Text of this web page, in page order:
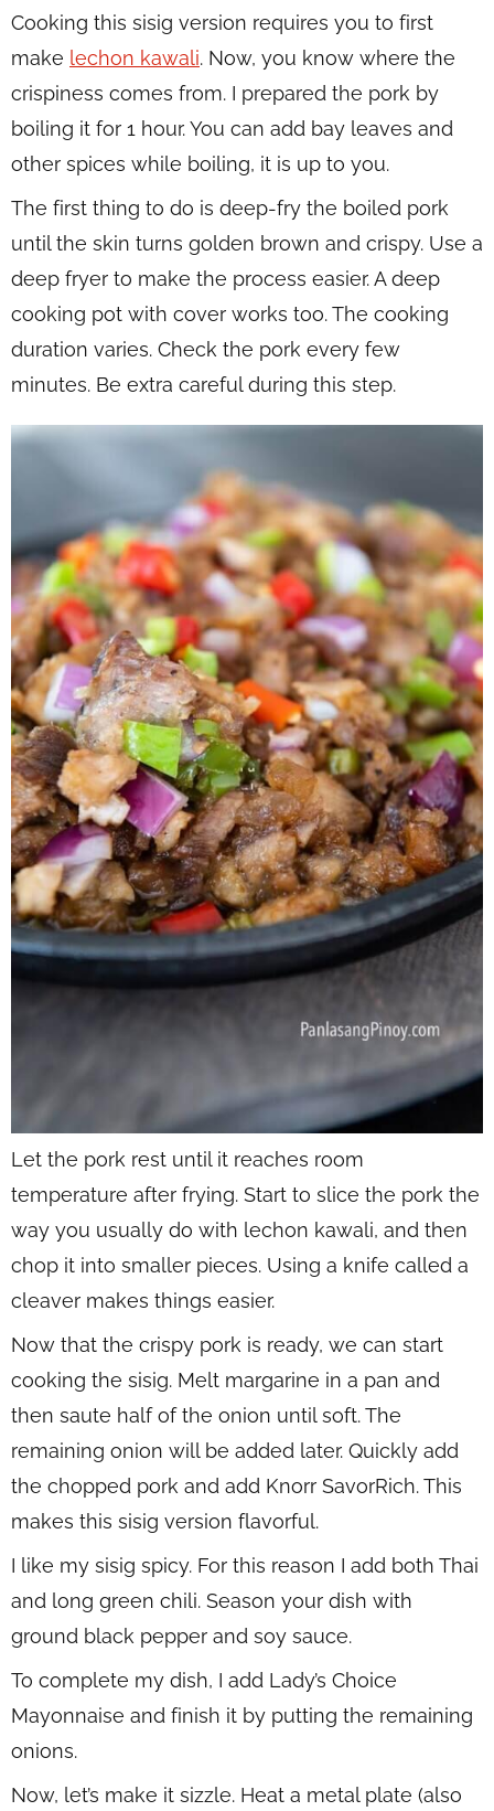
Cooking this sisig version requires you to first
make lechon kawali. Now, you know where the
crispiness comes from. I prepared the pork by
boiling it for 1 hour. You can add bay leaves and
other spices while boiling, it is up to you.
The first thing to do is deep-fry the boiled pork
until the skin turns golden brown and crispy. Use a
deep fryer to make the process easier. A deep
cooking pot with cover works too. The cooking
duration varies. Check the pork every few
minutes. Be extra careful during this step.
Let the pork rest until it reaches room
temperature after frying. Start to slice the pork the
way you usually do with lechon kawali, and then
chop it into smaller pieces. Using a knife called a
cleaver makes things easier.
Now that the crispy pork is ready, we can start
cooking the sisig. Melt margarine in a pan and
then saute half of the onion until soft. The
remaining onion will be added later. Quickly add
the chopped pork and add Knorr SavorRich. This
makes this sisig version flavorful.
I like my sisig spicy. For this reason I add both Thai
and long green chili. Season your dish with
ground black pepper and soy sauce.
To complete my dish, I add Lady’s Choice
Mayonnaise and finish it by putting the remaining
onions.
Now, let’s make it sizzle. Heat a metal plate (also